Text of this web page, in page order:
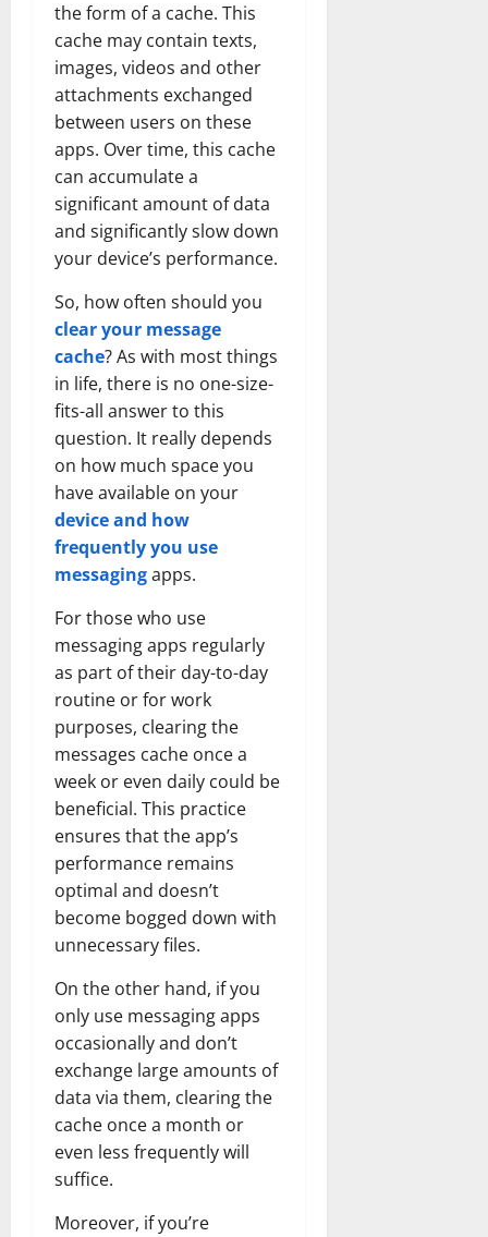
the form of a cache. This
cache may contain texts,
images, videos and other
attachments exchanged
between users on these
apps. Over time, this cache
can accumulate a
significant amount of data
and significantly slow down
your device’s performance.
So, how often should you
clear your message
cache? As with most things
in life, there is no one-size-
fits-all answer to this
question. It really depends
on how much space you
have available on your
device and how
frequently you use
messagingapps.
For those who use
messaging apps regularly
as part of their day-to-day
routine or for work
purposes, clearing the
messages cache once a
week or even daily could be
beneficial. This practice
ensures that the app’s
performance remains
optimal and doesn’t
become bogged down with
unnecessary files.
On the other hand, if you
only use messaging apps
occasionally and don’t
exchange large amounts of
data via them, clearing the
cache once a month or
even less frequently will
suffice.
Moreover, if you’re